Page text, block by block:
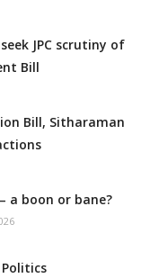
JPC scrutiny of
Bill
Bill, Sitharaman
a boon or bane?